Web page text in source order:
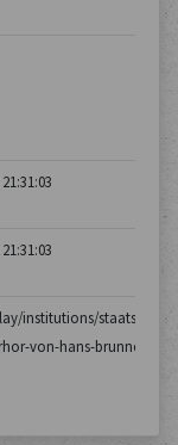
institutions/
von-hans-brunner-aus-